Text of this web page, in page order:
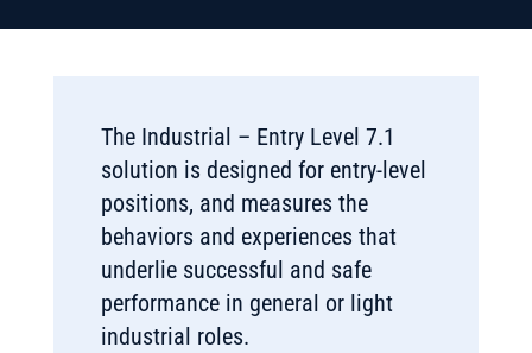
The Industrial – Entry Level 7.1
solution is designed for entry-level
positions, and measures the
behaviors and experiences that
underlie successful and safe
performance in general or light
industrial roles.